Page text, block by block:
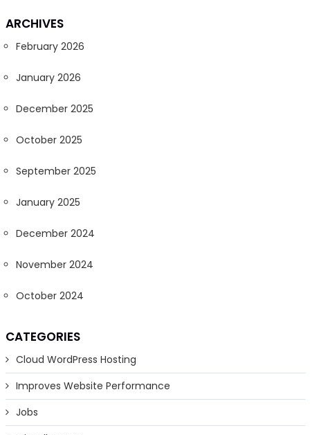
ARCHIVES
February 2026
January 2026
December 2025
October 2025
September 2025
January 2025
December 2024
November 2024
October 2024
CATEGORIES
Cloud WordPress Hosting
Improves Website Performance
Jobs